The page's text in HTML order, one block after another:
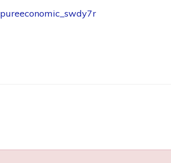
pureeconomic_swdy7r